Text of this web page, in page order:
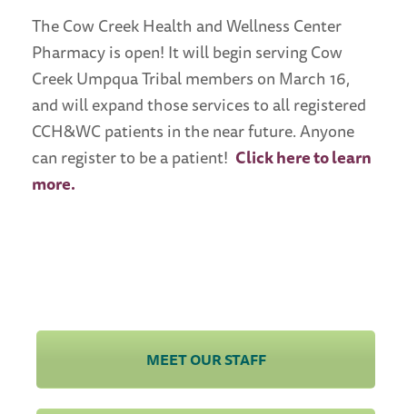
The Cow Creek Health and Wellness Center
Pharmacy is open! It will begin serving Cow
Creek Umpqua Tribal members on March 16,
and will expand those services to all registered
CCH&WC patients in the near future. Anyone
can register to be a patient! Click here to learn
more.
MEET OUR STAFF